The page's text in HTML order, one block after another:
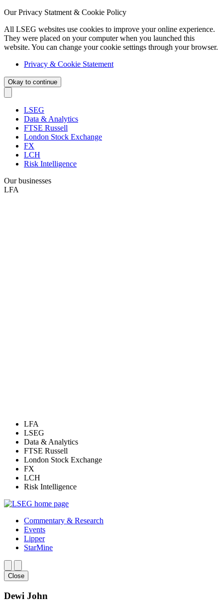
Our Privacy Statment & Cookie Policy
All LSEG websites use cookies to improve your online experience.
They were placed on your computer when you launched this
website. You can change your cookie settings through your browser.
Privacy & Cookie Statement
Okay to continue
LSEG
Data & Analytics
FTSE Russell
London Stock Exchange
FX
LCH
Risk Intelligence
Our businesses
LFA
LFA
LSEG
Data & Analytics
FTSE Russell
London Stock Exchange
FX
LCH
Risk Intelligence
Commentary & Research
Events
Lipper
StarMine
Close
Dewi John